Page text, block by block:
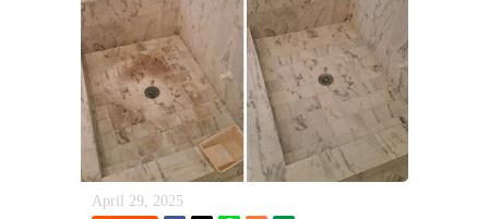
April 29, 2025